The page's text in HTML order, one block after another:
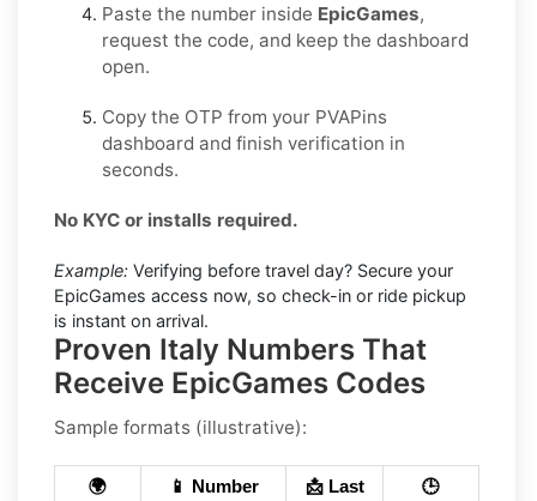
Paste the number inside EpicGames,
request the code, and keep the dashboard
open.
Copy the OTP from your PVAPins
dashboard and finish verification in
seconds.
No KYC or installs required.
Example: Verifying before travel day? Secure your
EpicGames access now, so check-in or ride pickup
is instant on arrival.
Proven Italy Numbers That
Receive EpicGames Codes
Sample formats (illustrative):
🌍
📱 Number
📩 Last
🕒